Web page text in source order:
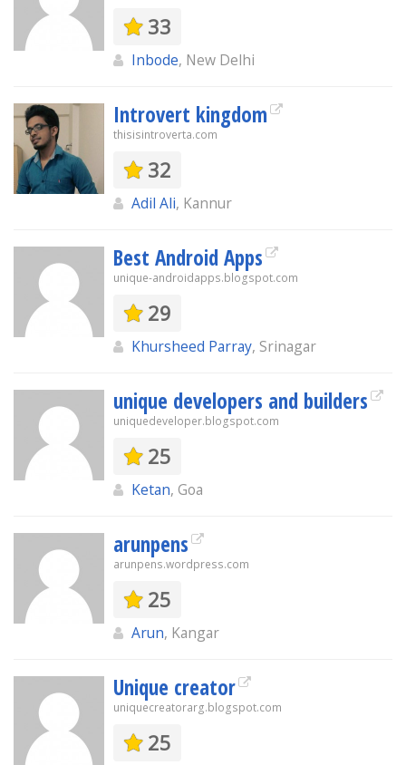
33
Inbode, New Delhi
Introvert kingdom
thisisintroverta.com
32
Adil Ali, Kannur
Best Android Apps
unique-androidapps.blogspot.com
29
Khursheed Parray, Srinagar
unique developers and builders
uniquedeveloper.blogspot.com
25
Ketan, Goa
arunpens
arunpens.wordpress.com
25
Arun, Kangar
Unique creator
uniquecreatorarg.blogspot.com
25